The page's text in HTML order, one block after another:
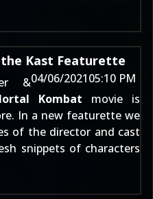
Kast Featurette
04/06/202105:10 PM
&
Kombat movie is
In a new featurette we
of the director and cast
snippets of characters